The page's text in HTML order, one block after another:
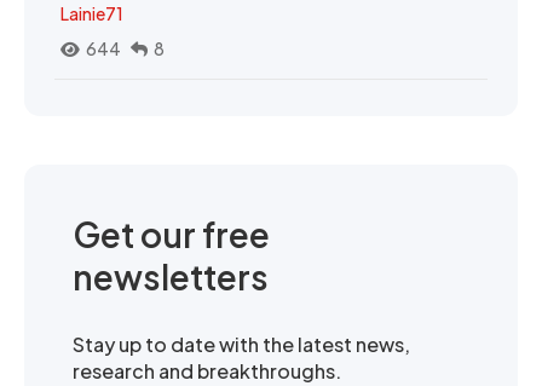
Lainie71
644
8
Get our free
newsletters
Stay up to date with the latest news,
research and breakthroughs.